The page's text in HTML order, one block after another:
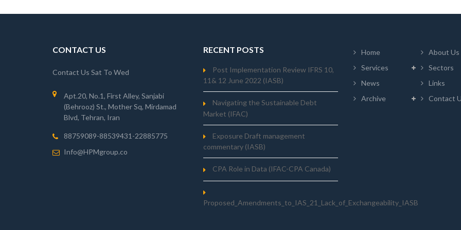
CONTACT US
Contact Us Sat To Wed
Apt.20, No.1, First Alley, Sanjabi
(Behrooz) St., Mother Sq, Mirdamad
Blvd, Tehran, Iran
88759089-88539431-22885775
Info@HPMgroup.co
RECENT POSTS
Post Implementation Review IFRS 10,
11& 12 June 2022 (IASB)
Navigating the Sustainable Debt
Market (IFAC)
Exposure Draft management
commentary (IASB)
CPA Role in Data (IFAC-CPA Canada)
Proposed_Amendments_to_IAS_21_Lack_of_Exchangeability_IASB
Home
About Us
Services
Sectors
News
Links
Archive
Contact